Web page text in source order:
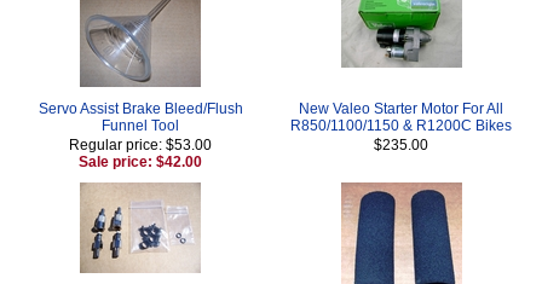
Servo Assist Brake Bleed/Flush
Funnel Tool
Regular price: $53.00
Sale price: $42.00
New Valeo Starter Motor For All
R850/1100/1150 & R1200C Bikes
$235.00